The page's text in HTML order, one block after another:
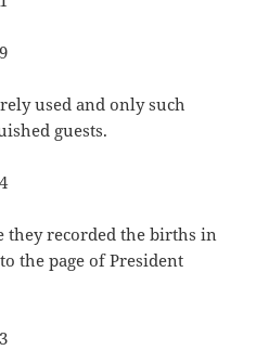
used and only such
guests.
they recorded the births in
the page of President